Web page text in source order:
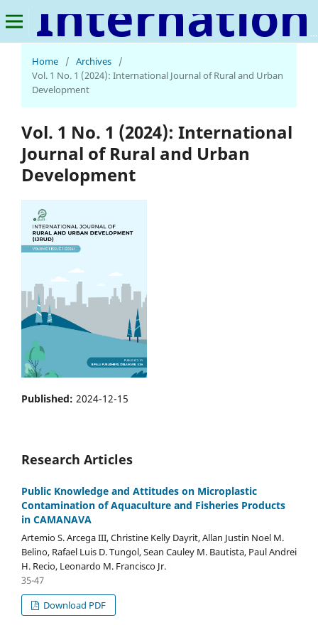
International Journal of Rural and Urban Development
Home / Archives
/
Vol. 1 No. 1 (2024): International Journal of Rural and Urban
Development
Vol. 1 No. 1 (2024): International
Journal of Rural and Urban
Development
Published: 2024-12-15
Research Articles
Public Knowledge and Attitudes on Microplastic
Contamination of Aquaculture and Fisheries Products
in CAMANAVA
Artemio S. Arcega III, Christine Kelly Dayrit, Allan Justin Noel M.
Belino, Rafael Luis D. Tungol, Sean Cauley M. Bautista, Paul Andrei
H. Recio, Leonardo M. Francisco Jr.
35-47
Download PDF